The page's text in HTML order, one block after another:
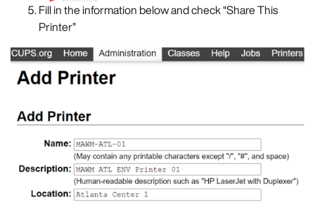
Fill in the information below and check “Share This
Printer”